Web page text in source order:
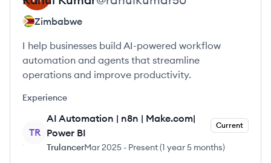
Zimbabwe
I help businesses build AI-powered workflow
automation and agents that streamline
operations and improve productivity.
Experience
TR
AI Automation | n8n | Make.com|
Power BI
Current
TrulancerMar 2025 - Present(1 year 5 months)